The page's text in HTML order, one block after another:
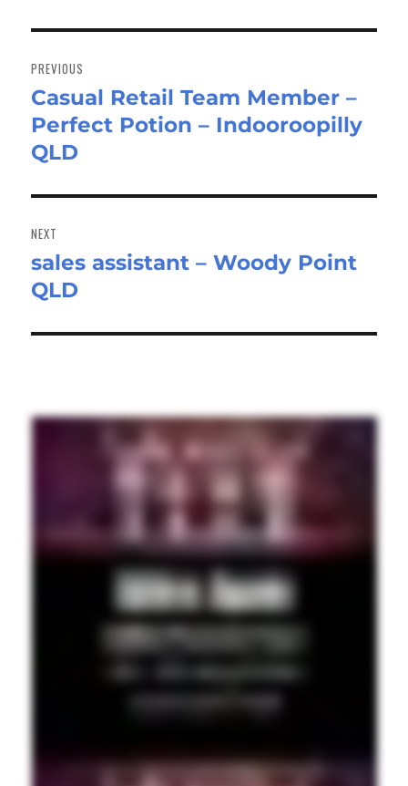
navigation
PREVIOUS
Previous
post:
Casual Retail Team Member –
Perfect Potion – Indooroopilly
QLD
NEXT
Next
post:
sales assistant – Woody Point
QLD